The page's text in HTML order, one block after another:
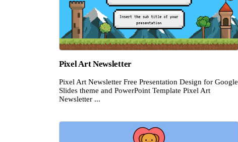
Pixel Art Newsletter
Pixel Art Newsletter Free Presentation Design for Google
Slides theme and PowerPoint Template Pixel Art
Newsletter ...